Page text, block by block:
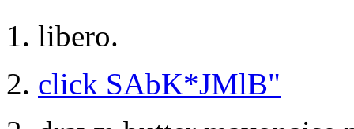
libero.
click SAbK*JMlB"